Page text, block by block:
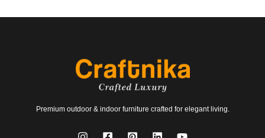
Premium outdoor & indoor furniture crafted for elegant living.